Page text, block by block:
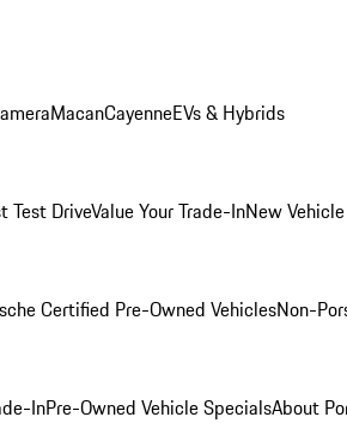
MacanCayenneEVs & Hybrids
Test DriveValue Your Trade-InNew
Certified Pre-Owned VehiclesNon-
InPre-Owned Vehicle SpecialsAbout